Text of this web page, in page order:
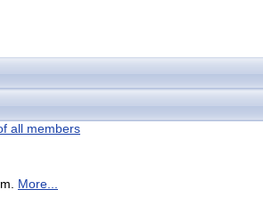
all members
More...